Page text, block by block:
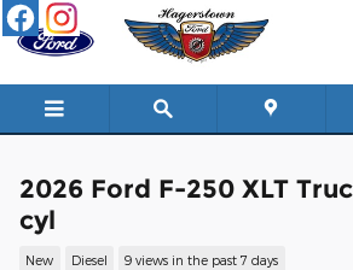
Skip to main content
2026 Ford F-250 XLT
cyl
New Diesel 9 views in the past 7 days